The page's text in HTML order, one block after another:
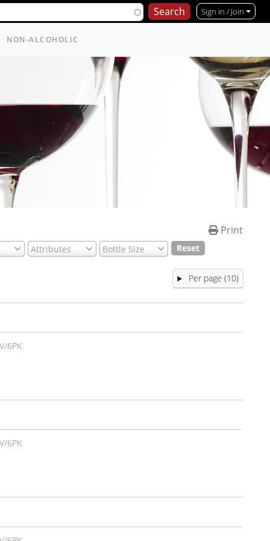
Sign in / Join
NON-ALCOHOLIC
Print
Reset
6PK
6PK
Per page (10)